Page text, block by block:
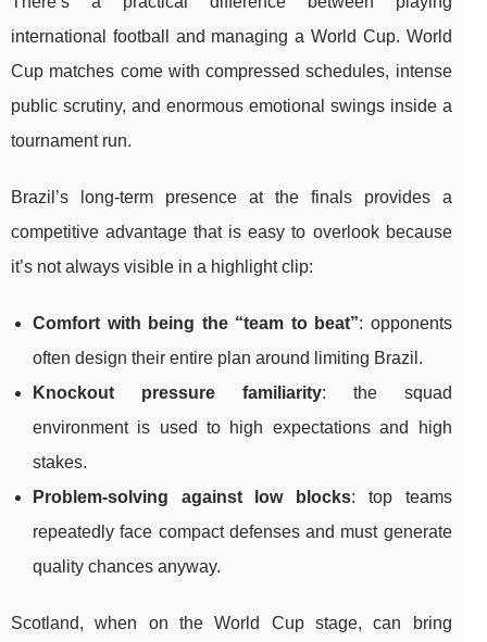
international football and managing a World Cup. World
Cup matches come with compressed schedules, intense
public scrutiny, and enormous emotional swings inside a
tournament run.
Brazil’s long-term presence at the finals provides a
competitive advantage that is easy to overlook because
it’s not always visible in a highlight clip:
Comfort with being the “team to beat”: opponents
often design their entire plan around limiting Brazil.
Knockout pressure familiarity: the squad
environment is used to high expectations and high
stakes.
Problem-solving against low blocks: top teams
repeatedly face compact defenses and must generate
quality chances anyway.
Scotland, when on the World Cup stage, can bring